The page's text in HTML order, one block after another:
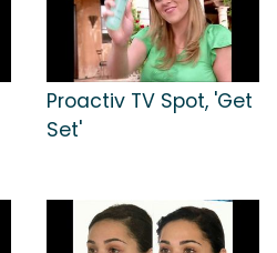
Proactiv TV Spot, 'Get
Set'